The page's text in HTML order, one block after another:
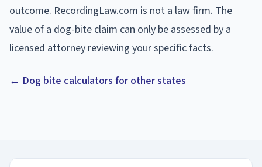
outcome. RecordingLaw.com is not a law firm. The
value of a dog-bite claim can only be assessed by a
licensed attorney reviewing your specific facts.
← Dog bite calculators for other states